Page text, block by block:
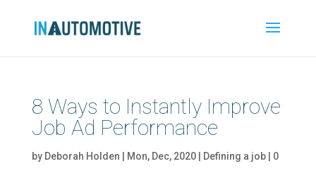
8 Ways to Instantly Improve
Job Ad Performance
by Deborah Holden Mon, Dec, 2020| Defining a job| 0